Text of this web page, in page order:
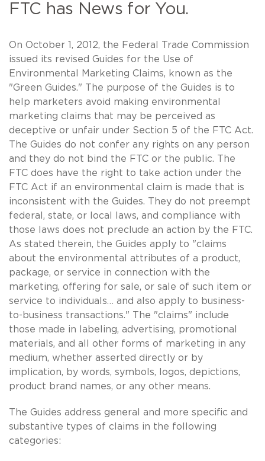
FTC has News for You.
On October 1, 2012, the Federal Trade Commission
issued its revised Guides for the Use of
Environmental Marketing Claims, known as the
"Green Guides." The purpose of the Guides is to
help marketers avoid making environmental
marketing claims that may be perceived as
deceptive or unfair under Section 5 of the FTC Act.
The Guides do not confer any rights on any person
and they do not bind the FTC or the public. The
FTC does have the right to take action under the
FTC Act if an environmental claim is made that is
inconsistent with the Guides. They do not preempt
federal, state, or local laws, and compliance with
those laws does not preclude an action by the FTC.
As stated therein, the Guides apply to "claims
about the environmental attributes of a product,
package, or service in connection with the
marketing, offering for sale, or sale of such item or
service to individuals… and also apply to business-
to-business transactions." The "claims" include
those made in labeling, advertising, promotional
materials, and all other forms of marketing in any
medium, whether asserted directly or by
implication, by words, symbols, logos, depictions,
product brand names, or any other means.
The Guides address general and more specific and
substantive types of claims in the following
categories: